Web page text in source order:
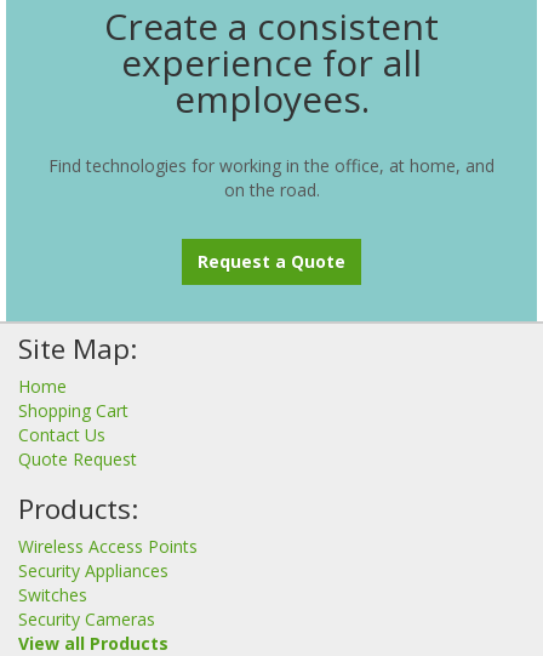
Create a consistent
experience for all
employees.
Find technologies for working in the office, at home, and
on the road.
Request a Quote
Site Map:
Home
Shopping Cart
Contact Us
Quote Request
Products:
Wireless Access Points
Security Appliances
Switches
Security Cameras
View all Products